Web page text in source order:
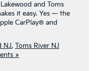
and Toms
it easy. Yes — the
CarPlay® and
NJ, Toms River NJ
»